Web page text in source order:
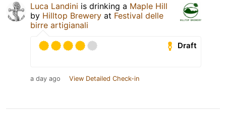
Luca Landini is drinking a Maple Hill
by Hilltop Brewery at Festival delle
birre artigianali
Draft
a day ago View Detailed Check-in